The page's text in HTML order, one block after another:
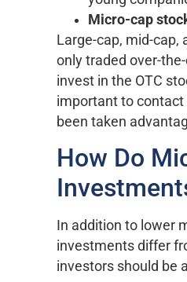
Micro-cap
Large-cap, mid-cap,
only traded over-
invest in the OTC
important to contact
been taken
How Do
In addition to lower
investments differ
investors should be